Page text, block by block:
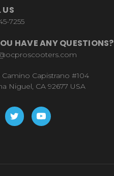
US
7255
HAVE ANY QUESTIONS?
Camino Capistrano #104
Niguel, CA 92677 USA